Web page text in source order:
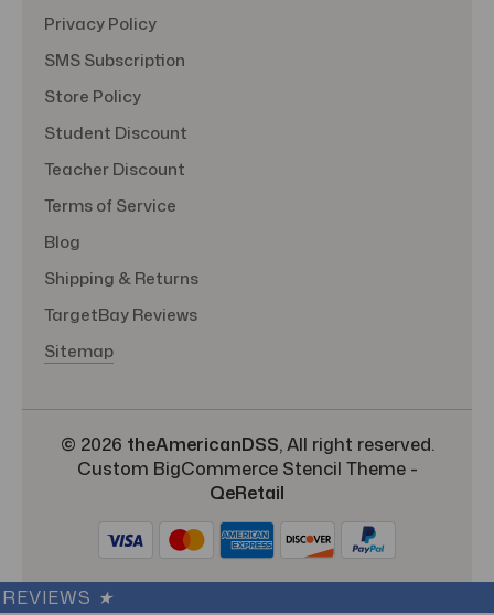
Privacy Policy
SMS Subscription
Store Policy
Student Discount
Teacher Discount
Terms of Service
Blog
Shipping & Returns
TargetBay Reviews
Sitemap
© 2026 theAmericanDSS, All right reserved.
Custom BigCommerce Stencil Theme-
QeRetail
REVIEWS ★